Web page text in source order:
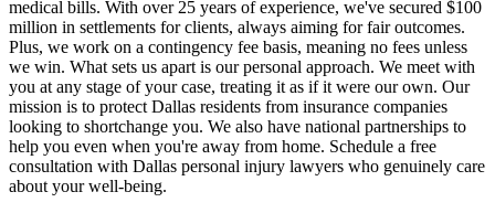
medical bills. With over 25 years of experience, we've secured $100
million in settlements for clients, always aiming for fair outcomes.
Plus, we work on a contingency fee basis, meaning no fees unless
we win. What sets us apart is our personal approach. We meet with
you at any stage of your case, treating it as if it were our own. Our
mission is to protect Dallas residents from insurance companies
looking to shortchange you. We also have national partnerships to
help you even when you're away from home. Schedule a free
consultation with Dallas personal injury lawyers who genuinely care
about your well-being.